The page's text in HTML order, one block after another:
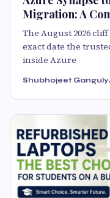
Migration: A
The August 2026 cliff
exact date the
inside Azure
Shubhojeet Ganguly